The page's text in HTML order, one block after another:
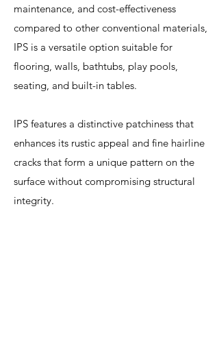
maintenance, and cost-effectiveness
compared to other conventional materials,
IPS is a versatile option suitable for
flooring, walls, bathtubs, play pools,
seating, and built-in tables.
IPS features a distinctive patchiness that
enhances its rustic appeal and fine hairline
cracks that form a unique pattern on the
surface without compromising structural
integrity.